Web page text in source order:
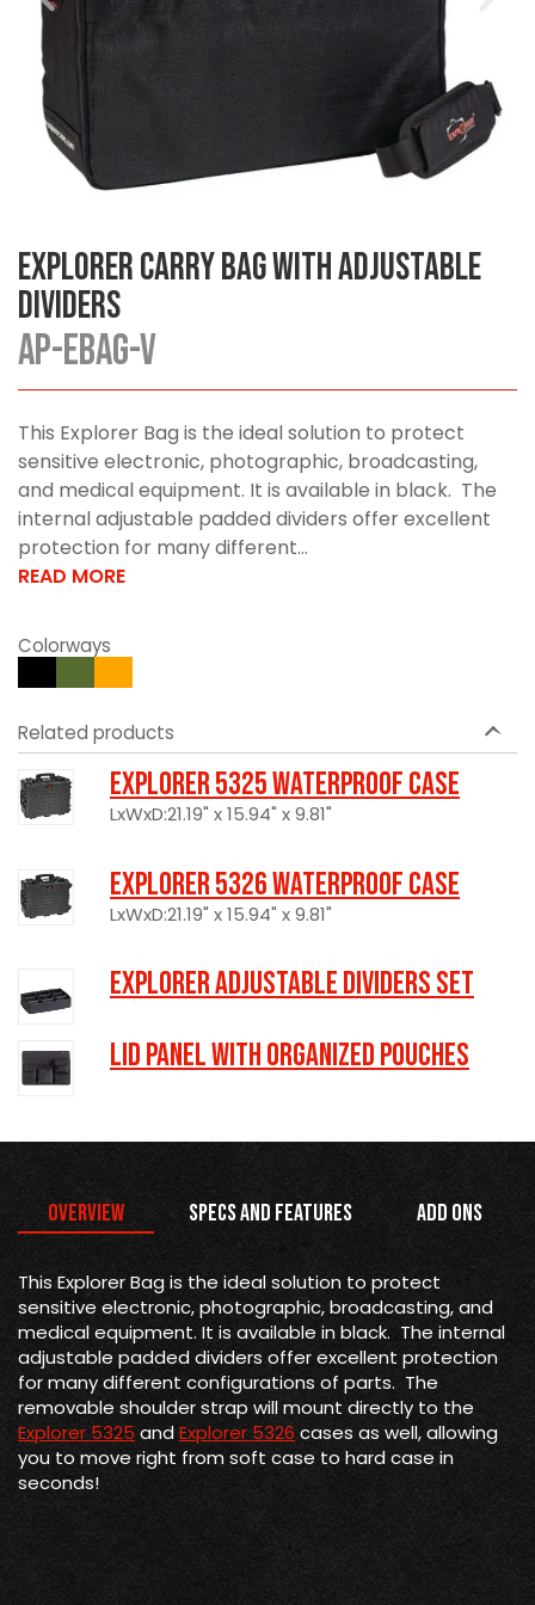
Explorer Carry Bag with Adjustable
Dividers
AP-EBAG-V
This Explorer Bag is the ideal solution to protect
sensitive electronic, photographic, broadcasting,
and medical equipment. It is available in black. The
internal adjustable padded dividers offer excellent
protection for many different...
READ MORE
Colorways
Related products
Explorer 5325 Waterproof Case
LxWxD:21.19" x 15.94" x 9.81"
Explorer 5326 Waterproof Case
LxWxD:21.19" x 15.94" x 9.81"
Explorer Adjustable Dividers Set
LID PANEL WITH ORGANIZED POUCHES
Overview Specs and Features Add Ons
This Explorer Bag is theideal solution to protect
sensitive electronic, photographic, broadcasting, and
medical equipment. It is available in black. The internal
adjustable padded dividers offer excellent protection
for many different configurations of parts. The
removable shoulder strap will mount directly to the
Explorer 5325andExplorer 5326 cases as well, allowing
you to move right from soft case to hard case in
seconds!